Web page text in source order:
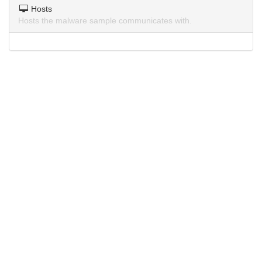
Hosts
Hosts the malware sample communicates with.